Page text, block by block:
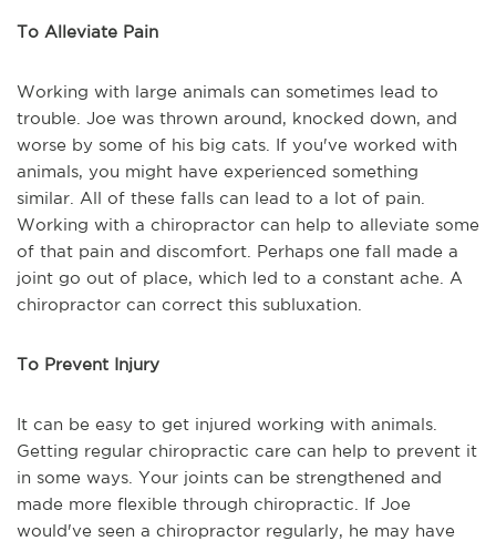
To Alleviate Pain
Working with large animals can sometimes lead to
trouble. Joe was thrown around, knocked down, and
worse by some of his big cats. If you've worked with
animals, you might have experienced something
similar. All of these falls can lead to a lot of pain.
Working with a chiropractor can help to alleviate some
of that pain and discomfort. Perhaps one fall made a
joint go out of place, which led to a constant ache. A
chiropractor can correct this subluxation.
To Prevent Injury
It can be easy to get injured working with animals.
Getting regular chiropractic care can help to prevent it
in some ways. Your joints can be strengthened and
made more flexible through chiropractic. If Joe
would've seen a chiropractor regularly, he may have